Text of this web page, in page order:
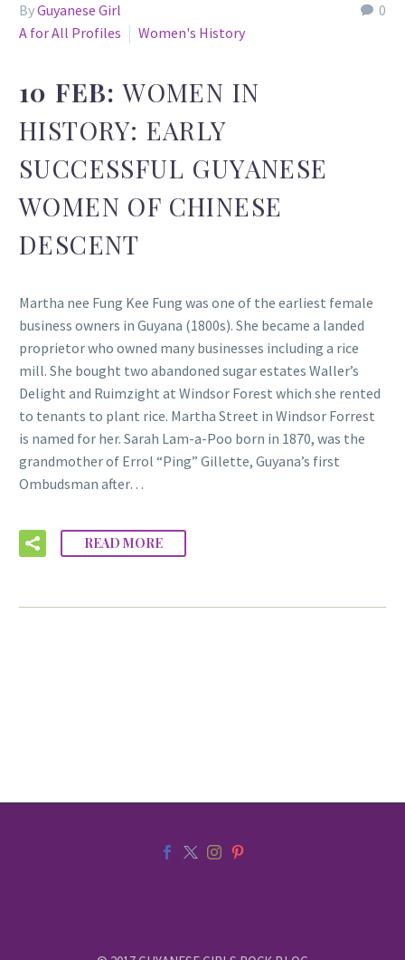
0
ByGuyanese Girl
A for All Profiles
Women's History
10 FEB:WOMEN IN
HISTORY: EARLY
SUCCESSFUL GUYANESE
WOMEN OF CHINESE
DESCENT
Martha nee Fung Kee Fung was one of the earliest female
business owners in Guyana (1800s). She became a landed
proprietor who owned many businesses including a rice
mill. She bought two abandoned sugar estates Waller’s
Delight and Ruimzight at Windsor Forest which she rented
to tenants to plant rice. Martha Street in Windsor Forrest
is named for her. Sarah Lam-a-Poo born in 1870, was the
grandmother of Errol “Ping” Gillette, Guyana’s first
Ombudsman after…
READ MORE